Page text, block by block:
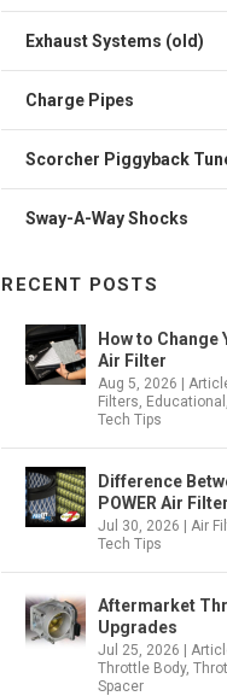
Exhaust Systems (old)
Charge Pipes
Scorcher Piggyback
Sway-A-Way Shocks
RECENT POSTS
How to Change
Air Filter
Aug 5, 2026 |
Filters, Educational
Tech Tips
Difference
POWER Air
Jul 30, 2026 |Air
Tech Tips
Aftermarket
Upgrades
Jul 25, 2026 |
Throttle Body,
Spacer